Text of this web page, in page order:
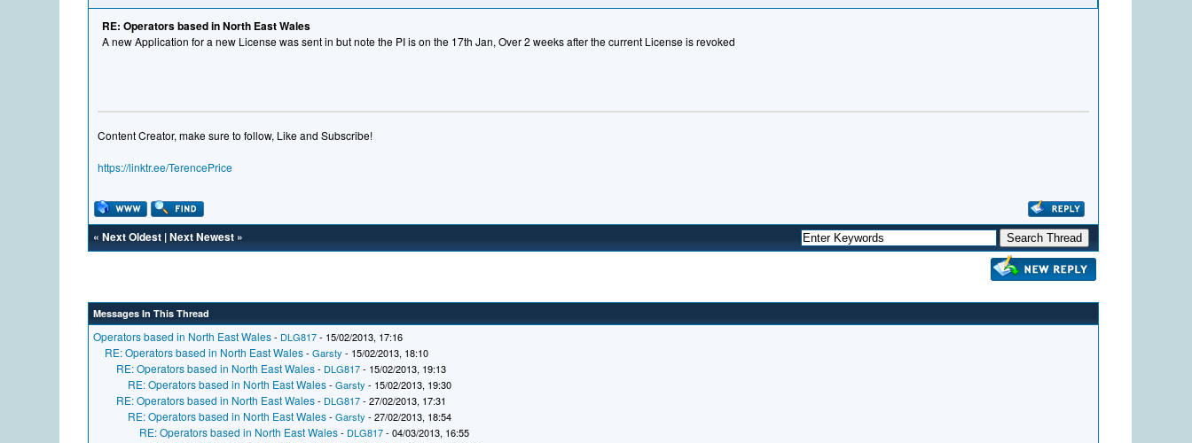
RE: Operators based in North East Wales
A new Application for a new License was sent in but note the PI is on the 17th Jan, Over 2 weeks after the current License is revoked
Content Creator, make sure to follow, Like and Subscribe!
https://linktr.ee/TerencePrice
«Next Oldest |Next Newest »
Messages In This Thread
Operators based in North East Wales- DLG817- 15/02/2013, 17:16
RE: Operators based in North East Wales-Garsty - 15/02/2013, 18:10
RE: Operators based in North East Wales- DLG817- 15/02/2013, 19:13
RE: Operators based in North East Wales-Garsty - 15/02/2013, 19:30
RE: Operators based in North East Wales- DLG817- 27/02/2013, 17:31
RE: Operators based in North East Wales-Garsty - 27/02/2013, 18:54
RE: Operators based in North East Wales- DLG817- 04/03/2013, 16:55